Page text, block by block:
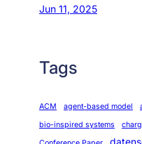
Jun 11, 2025
Tags
ACM agent-based model
bio-inspired systems